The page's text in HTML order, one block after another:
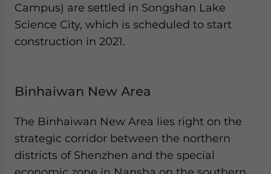
Campus) are settled in Songshan Lake
Science City, which is scheduled to start
construction in 2021.
Binhaiwan New Area
The Binhaiwan New Area lies right on the
strategic corridor between the northern
districts of Shenzhen and the special